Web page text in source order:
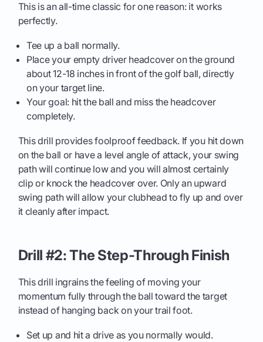
This is an all-time classic for one reason: it works
perfectly.
Tee up a ball normally.
Place your empty driver headcover on the ground
about 12-18 inches in front of the golf ball, directly
on your target line.
Your goal: hit the ball and miss the headcover
completely.
This drill provides foolproof feedback. If you hit down
on the ball or have a level angle of attack, your swing
path will continue low and you will almost certainly
clip or knock the headcover over. Only an upward
swing path will allow your clubhead to fly up and over
it cleanly after impact.
Drill #2: The Step-Through Finish
This drill ingrains the feeling of moving your
momentum fully through the ball toward the target
instead of hanging back on your trail foot.
Set up and hit a drive as you normally would.